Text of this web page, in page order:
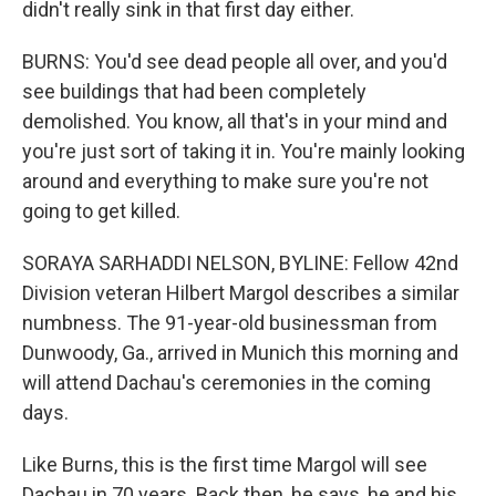
didn't really sink in that first day either.
BURNS: You'd see dead people all over, and you'd
see buildings that had been completely
demolished. You know, all that's in your mind and
you're just sort of taking it in. You're mainly looking
around and everything to make sure you're not
going to get killed.
SORAYA SARHADDI NELSON, BYLINE: Fellow 42nd
Division veteran Hilbert Margol describes a similar
numbness. The 91-year-old businessman from
Dunwoody, Ga., arrived in Munich this morning and
will attend Dachau's ceremonies in the coming
days.
Like Burns, this is the first time Margol will see